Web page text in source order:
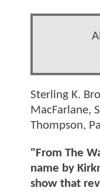
Sterling K.
MacFarlane,
Thompson,
"From The
name by
show that